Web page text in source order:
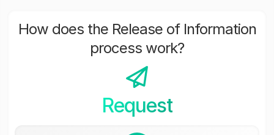
How does the Release of Information
process work?
Request